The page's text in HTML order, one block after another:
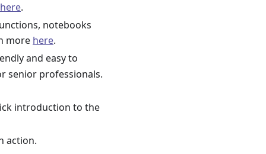
here.
notebooks
more here.
and easy to
senior professionals.
introduction to the
action.